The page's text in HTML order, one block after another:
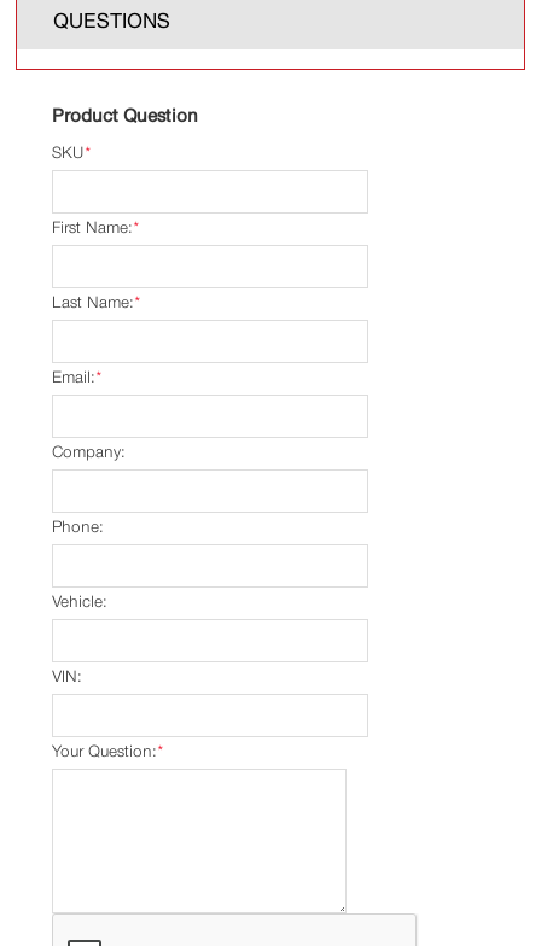
QUESTIONS
Product Question
*
SKU
*
First Name:
*
Last Name:
*
Email:
Company:
Phone:
Vehicle:
VIN:
*
Your Question: